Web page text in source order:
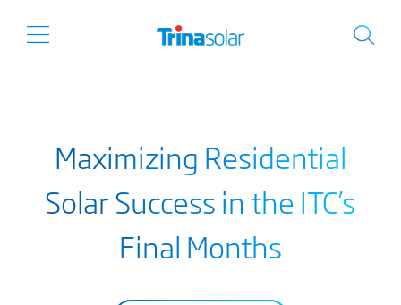
Maximizing Residential
Solar Success in the ITC’s
Final Months